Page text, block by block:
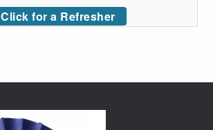
Click for a Refresher